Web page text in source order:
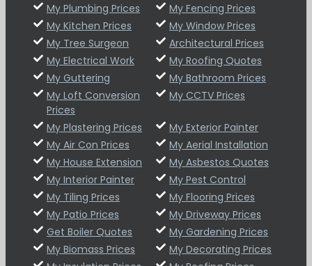
My Plumbing Prices
My Fencing Prices
My Kitchen Prices
My Window Prices
My Tree Surgeon
Architectural Prices
My Electrical Work
My Roofing Quotes
My Guttering
My Bathroom Prices
My Loft Conversion
Prices
My CCTV Prices
My Plastering Prices
My Exterior Painter
My Air Con Prices
My Aerial Installation
My House Extension
My Asbestos Quotes
My Interior Painter
My Pest Control
My Tiling Prices
My Flooring Prices
My Patio Prices
My Driveway Prices
Get Boiler Quotes
My Gardening Prices
My Biomass Prices
My Decorating Prices